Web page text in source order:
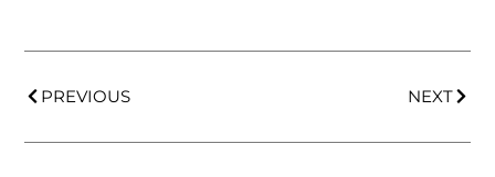
PREVIOUS NEXT